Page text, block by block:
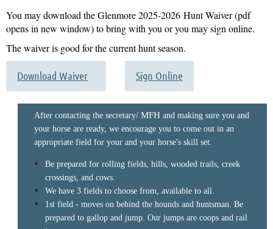
You may download the Glenmore 2025-2026 Hunt Waiver (pdf
opens in new window) to bring with you or you may sign online.
The waiver is good for the current hunt season.
Download Waiver Sign Online
After contacting the secretary/ MFH and making sure you and
your horse are ready, we encourage you to come out in an
appropriate field for your and your horse's skill set.
Be prepared for rolling fields, hills, wooded trails, creek
crossings, and cows.
We have 3 fields to choose from, available to all.
1st field - moves on behind the hounds and huntsman. Be
prepared to gallop and jump. Our jumps are coops and rail